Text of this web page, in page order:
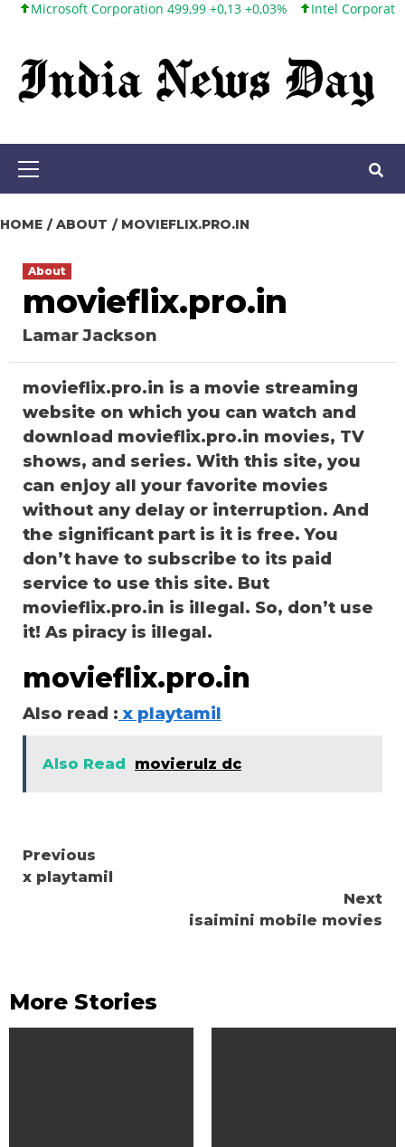
Skip
content
Corporation 499,99 +0,13 +0,03% Intel Corporation 101,65
Primary
HOME ABOUT MOVIEFLIX.PRO.IN
About
movieflix.pro.in
Lamar Jackson
movieflix.pro.in is a movie streaming
website on which you can watch and
download movieflix.pro.in movies, TV
shows, and series. With this site, you
can enjoy all your favorite movies
without any delay or interruption. And
the significant part is it is free. You
don’t have to subscribe to its paid
service to use this site. But
movieflix.pro.in is illegal. So, don’t use
it! As piracy is illegal.
movieflix.pro.in
Also read : x playtamil
Also Read movierulz dc
Continue
Reading
Previous
x playtamil
Next
isaimini mobile movies
More Stories